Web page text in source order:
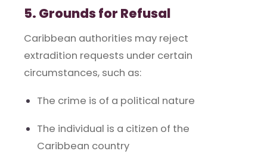
5. Grounds for Refusal
Caribbean authorities may reject
extradition requests under certain
circumstances, such as:
The crime is of a political nature
The individual is a citizen of the
Caribbean country